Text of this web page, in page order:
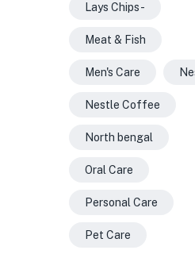
Lays Chips -
Meat & Fish
Men's Care
Nestle Coffee
North bengal
Oral Care
Personal Care
Pet Care